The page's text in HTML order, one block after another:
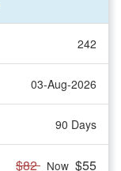
242
03-Aug-2026
90 Days
$82 Now $55